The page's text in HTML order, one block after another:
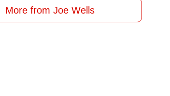
More from Joe Wells